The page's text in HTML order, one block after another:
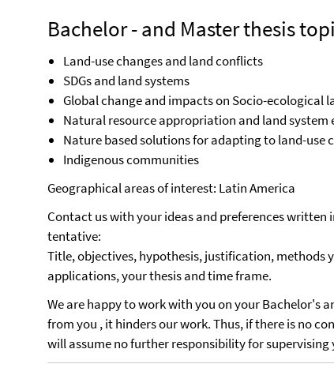
Bachelor - and Master thesis
Land-use changes and land conflicts
SDGs and land systems
Global change and impacts on Socio-ecological
Natural resource appropriation and land system
Nature based solutions for adapting to land-use
Indigenous communities
Geographical areas of interest: Latin America
Contact us with your ideas and preferences written
tentative:
Title, objectives, hypothesis, justification, methods
applications, your thesis and time frame.
We are happy to work with you on your Bachelor's
from you , it hinders our work. Thus, if there is no
will assume no further responsibility for